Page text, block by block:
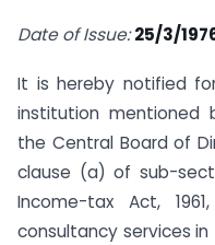
Date of Issue:25/3/
It is hereby notified
institution mentioned
the Central Board of
clause (a) of sub-
Income-tax Act,
consultancy services